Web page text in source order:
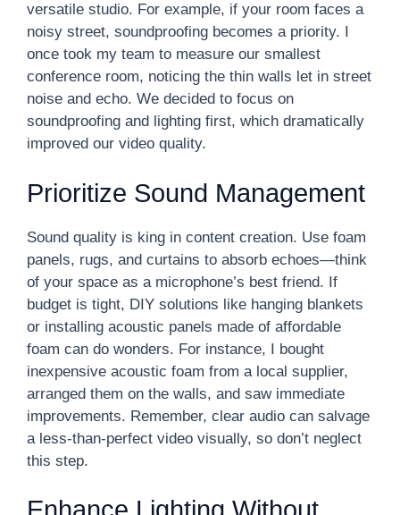
versatile studio. For example, if your room faces a
noisy street, soundproofing becomes a priority. I
once took my team to measure our smallest
conference room, noticing the thin walls let in street
noise and echo. We decided to focus on
soundproofing and lighting first, which dramatically
improved our video quality.
Prioritize Sound Management
Sound quality is king in content creation. Use foam
panels, rugs, and curtains to absorb echoes—think
of your space as a microphone’s best friend. If
budget is tight, DIY solutions like hanging blankets
or installing acoustic panels made of affordable
foam can do wonders. For instance, I bought
inexpensive acoustic foam from a local supplier,
arranged them on the walls, and saw immediate
improvements. Remember, clear audio can salvage
a less-than-perfect video visually, so don’t neglect
this step.